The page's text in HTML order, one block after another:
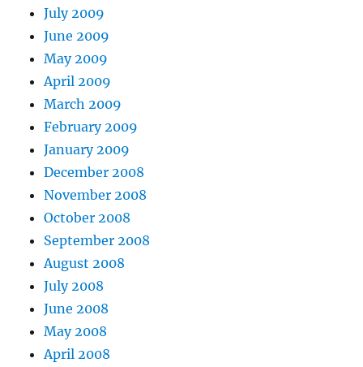
July 2009
June 2009
May 2009
April 2009
March 2009
February 2009
January 2009
December 2008
November 2008
October 2008
September 2008
August 2008
July 2008
June 2008
May 2008
April 2008